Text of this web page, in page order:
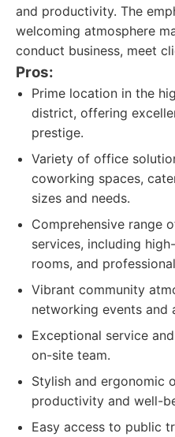
and productivity. The
welcoming atmosphere
conduct business, meet
Pros:
Prime location in the
district, offering
prestige.
Variety of office
coworking spaces,
sizes and needs.
Comprehensive range
services, including
rooms, and
Vibrant community
networking events and
Exceptional service
on-site team.
Stylish and ergonomic
productivity and well-
Easy access to public